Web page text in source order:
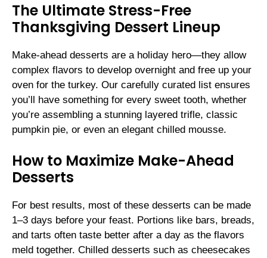
The Ultimate Stress-Free
Thanksgiving Dessert Lineup
Make-ahead desserts are a holiday hero—they allow
complex flavors to develop overnight and free up your
oven for the turkey. Our carefully curated list ensures
you’ll have something for every sweet tooth, whether
you’re assembling a stunning layered trifle, classic
pumpkin pie, or even an elegant chilled mousse.
How to Maximize Make-Ahead
Desserts
For best results, most of these desserts can be made
1–3 days before your feast. Portions like bars, breads,
and tarts often taste better after a day as the flavors
meld together. Chilled desserts such as cheesecakes